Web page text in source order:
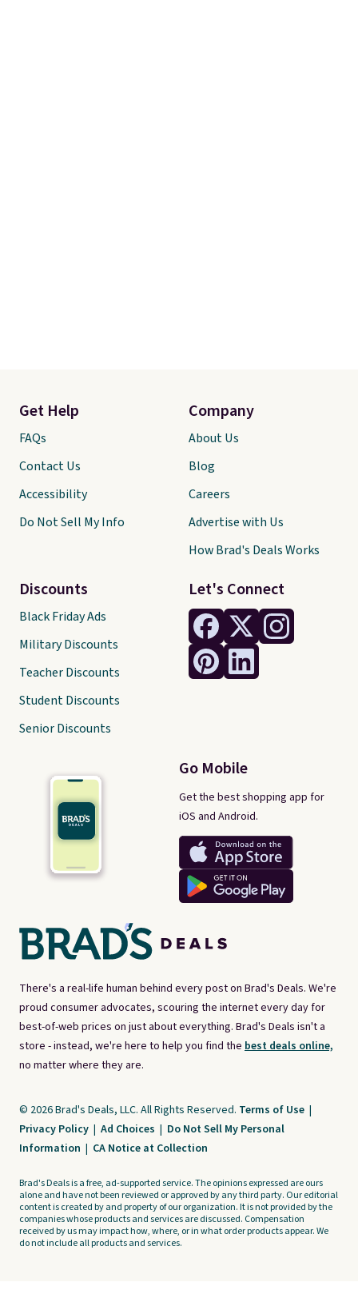
There's a real-life human behind every post on Brad's Deals. We're
proud consumer advocates, scouring the internet every day for
best-of-web prices on just about everything. Brad's Deals isn't a
store - instead, we're here to help you find the best deals online,
no matter where they are.
Let's Connect
Go Mobile
Get the best shopping app for
iOS and Android.
Get Help
FAQs
Contact Us
Accessibility
Do Not Sell My Info
Discounts
Black Friday Ads
Military Discounts
Teacher Discounts
Student Discounts
Senior Discounts
Company
About Us
Blog
Careers
Advertise with Us
How Brad's Deals Works
© 2026 Brad's Deals, LLC. All Rights Reserved. Terms of Use |
Privacy Policy | Ad Choices | Do Not Sell My Personal
Information | CA Notice at Collection
Brad's Deals is a free, ad-supported service. The opinions expressed are ours
alone and have not been reviewed or approved by any third party. Our editorial
content is created by and property of our organization. It is not provided by the
companies whose products and services are discussed. Compensation
received by us may impact how, where, or in what order products appear. We
do not include all products and services.